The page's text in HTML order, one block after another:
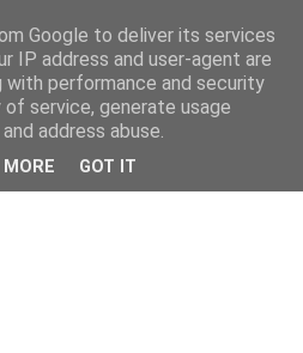
Google to deliver its services
IP address and user-agent are
with performance and security
service, generate usage
address abuse.
MORE GOT IT